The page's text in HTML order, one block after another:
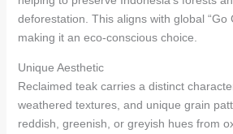
deforestation. This aligns with global “Go
making it an eco-conscious choice.
Unique Aesthetic
Reclaimed teak carries a distinct
weathered textures, and unique grain
reddish, greenish, or greyish hues from